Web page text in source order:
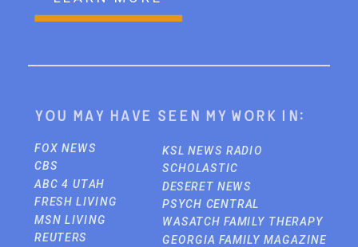
You may have seen my work in:
FOX NEWS
CBS
ABC 4 UTAH
FRESH LIVING
MSN LIVING
REUTERS
KSL NEWS RADIO
SCHOLASTIC
DESERET NEWS
PSYCH CENTRAL
WASATCH FAMILY THERAPY
GEORGIA FAMILY MAGAZINE